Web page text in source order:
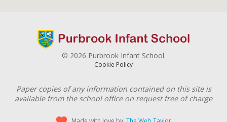
© 2026 Purbrook Infant School.
Cookie Policy
Paper copies of any information contained on this site is
available from the school office on request free of charge